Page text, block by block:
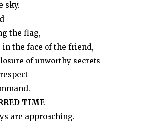
sky.
the flag,
in the face of the friend,
of unworthy secrets
TIME
are approaching.